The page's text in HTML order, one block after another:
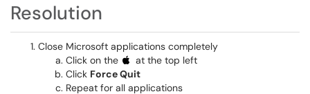
Resolution
Close Microsoft applications completely
Click on the
at the top left
Click Force Quit
Repeat for all applications